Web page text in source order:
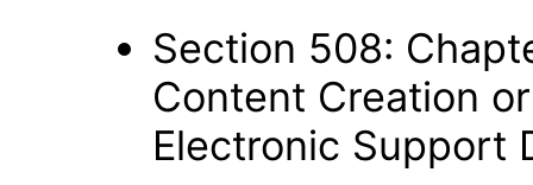
Section 508:
Content Creation
Electronic Support